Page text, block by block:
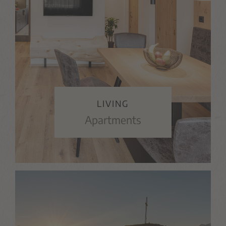
LIVING
Apartments